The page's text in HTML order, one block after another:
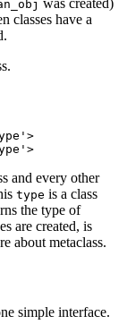
was created)
classes have a
and every other
type is a class
the type of
are created, is
about metaclass.
simple interface.